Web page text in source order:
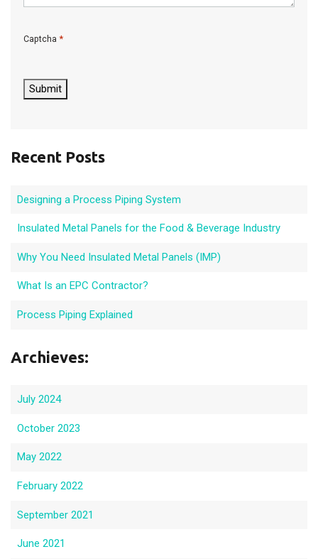
Captcha *
Submit
Recent Posts
Designing a Process Piping System
Insulated Metal Panels for the Food & Beverage Industry
Why You Need Insulated Metal Panels (IMP)
What Is an EPC Contractor?
Process Piping Explained
Archieves:
July 2024
October 2023
May 2022
February 2022
September 2021
June 2021